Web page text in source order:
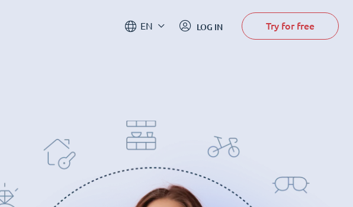
EN LOG IN Try for free